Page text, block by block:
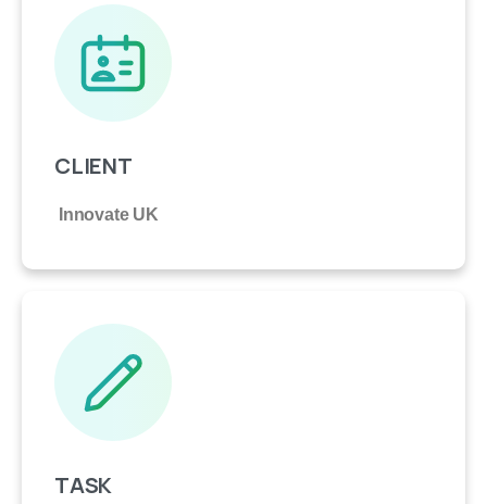
CLIENT
Innovate UK
TASK